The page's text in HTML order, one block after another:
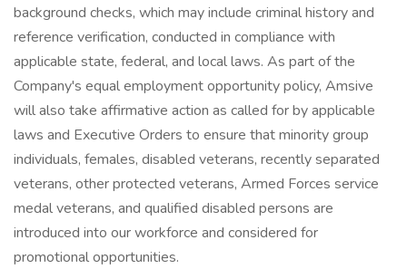
background checks, which may include criminal history and
reference verification, conducted in compliance with
applicable state, federal, and local laws. As part of the
Company's equal employment opportunity policy, Amsive
will also take affirmative action as called for by applicable
laws and Executive Orders to ensure that minority group
individuals, females, disabled veterans, recently separated
veterans, other protected veterans, Armed Forces service
medal veterans, and qualified disabled persons are
introduced into our workforce and considered for
promotional opportunities.